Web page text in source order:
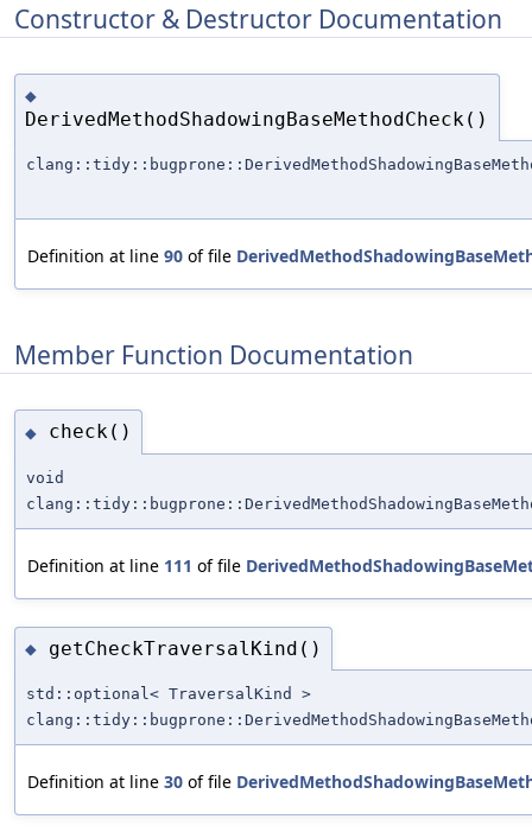
Constructor & Destructor Documentation
◆
DerivedMethodShadowingBaseMethodCheck()
Definition at line 90 of file
Member Function Documentation
◆ check()
void
Definition at line 111 of file
◆ getCheckTraversalKind()
std::optional< TraversalKind >
Definition at line 30 of file